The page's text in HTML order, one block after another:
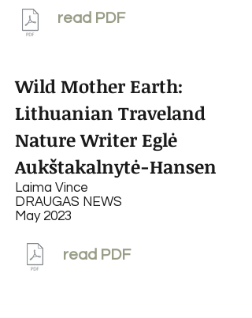
read PDF
Wild Mother Earth:
Lithuanian Traveland
Nature Writer Eglė
Aukštakalnytė-Hansen
Laima Vince
DRAUGAS NEWS
May 2023
read PDF